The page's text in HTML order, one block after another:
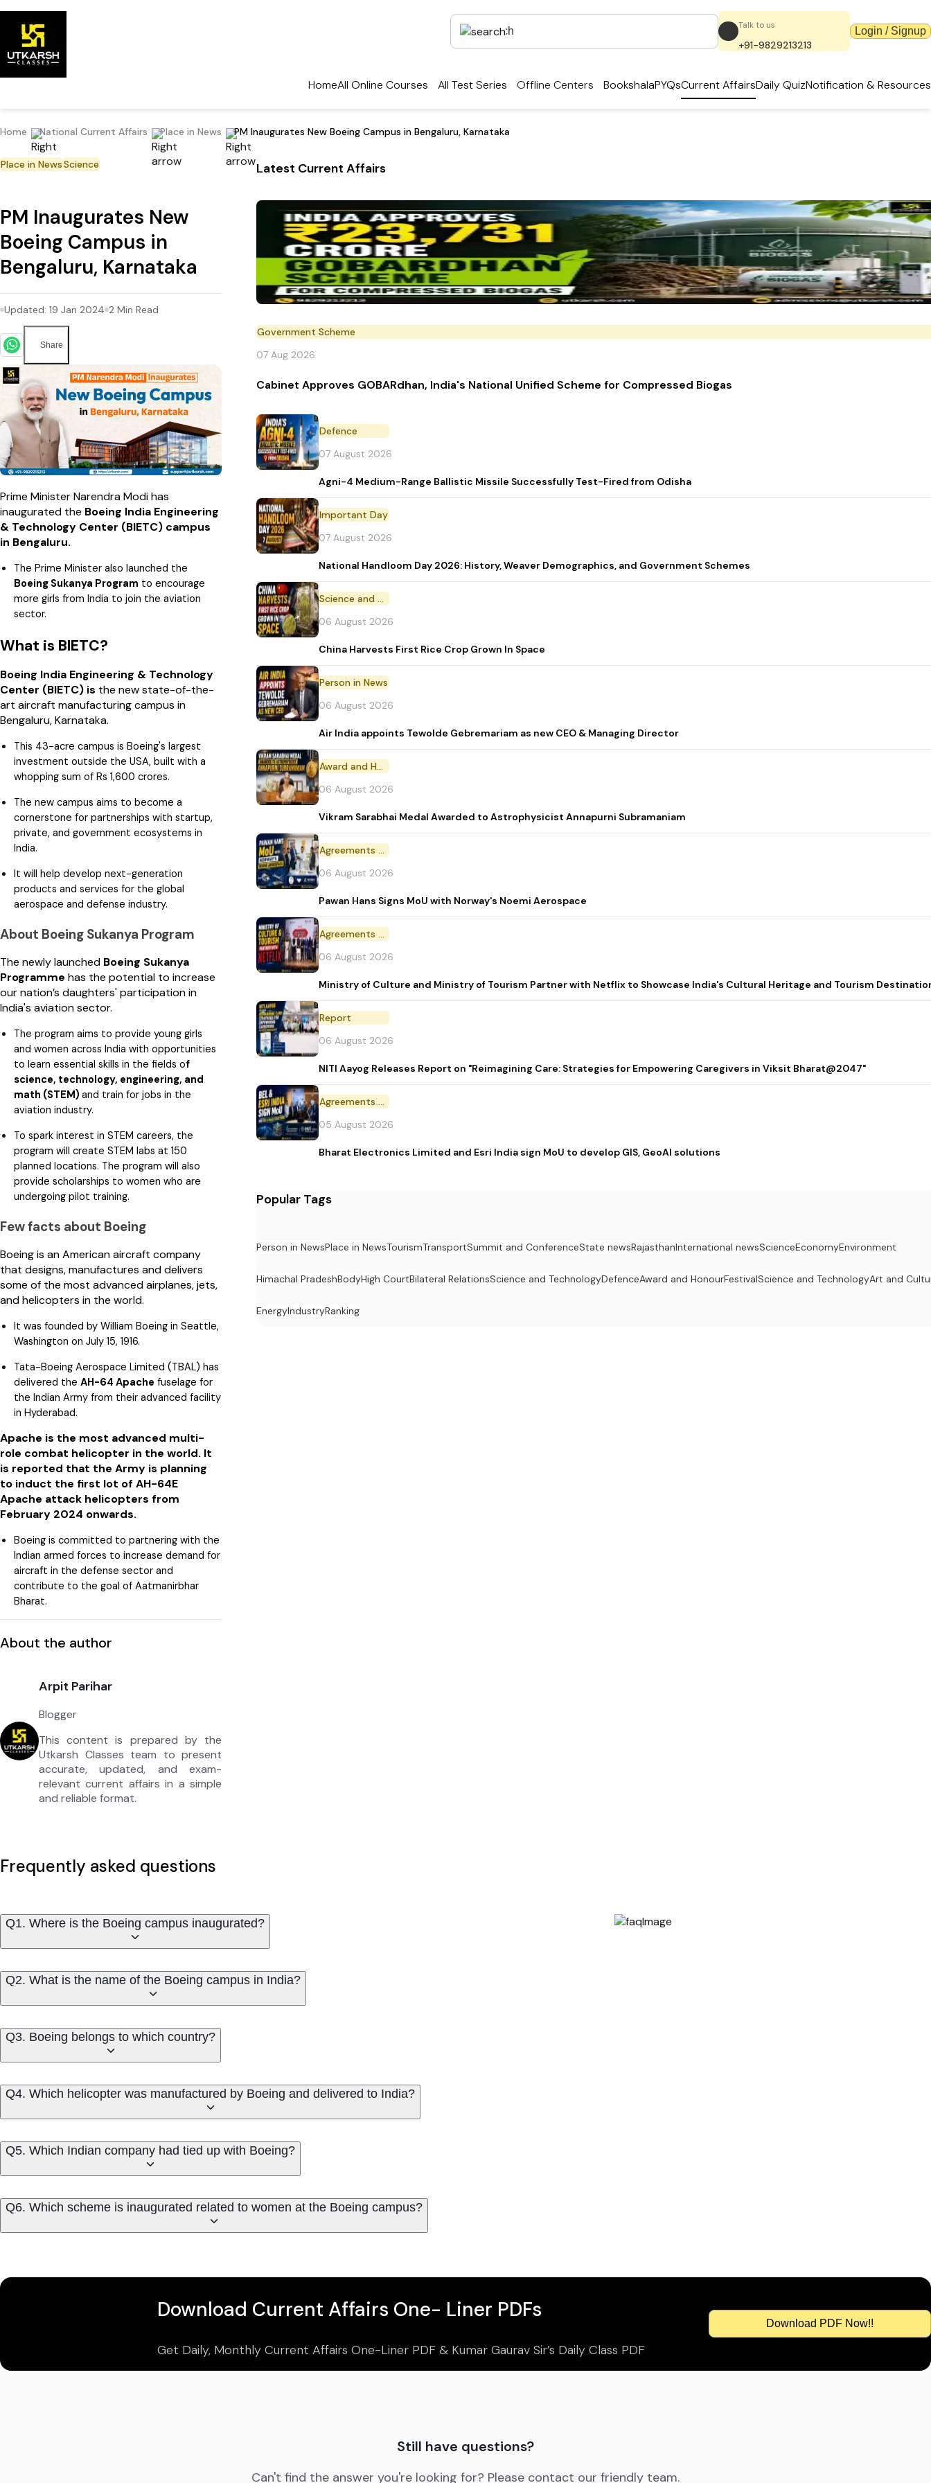
Talk to us
+91-9829213213
Login / Signup
HomeAll Online Courses All Test Series Offline Centers BookshalaPYQsCurrent AffairsDaily QuizNotification & Resources
Home National Current Affairs Place in News PM Inaugurates New Boeing Campus in Bengaluru, Karnataka
Place in NewsScience
PM Inaugurates New
Boeing Campus in
Bengaluru, Karnataka
Updated: 19 Jan 2024 2 Min Read
Share
Prime Minister Narendra Modi has
inaugurated the Boeing India Engineering
& Technology Center (BIETC) campus
in Bengaluru.
The Prime Minister also launched the
Boeing Sukanya Program to encourage
more girls from India to join the aviation
sector.
What is BIETC?
Boeing India Engineering & Technology
Center (BIETC) is the new state-of-the-
art aircraft manufacturingcampus in
Bengaluru, Karnataka.
This 43-acre campus is Boeing's largest
investment outside the USA, built with a
whopping sum of Rs 1,600 crores.
The new campus aims to become a
cornerstone for partnerships with startup,
private, and government ecosystems in
India.
It will help develop next-generation
products and services for the global
aerospace and defense industry.
About Boeing Sukanya Program
The newly launched Boeing Sukanya
Programme has the potential to increase
our nation’s daughters' participation in
India's aviation sector.
The program aims to provide young girls
and women across India with opportunities
to learn essential skills in the fields of
science, technology, engineering, and
math (STEM) and train for jobs in the
aviation industry.
To spark interest in STEM careers, the
program will create STEM labs at 150
planned locations. The program will also
provide scholarships to women who are
undergoing pilot training.
Few facts about Boeing
Boeing is an American aircraft company
that designs, manufactures and delivers
some of the most advanced airplanes, jets,
and helicopters in the world.
It was founded by William Boeing in Seattle,
Washington on July 15, 1916.
Tata-Boeing Aerospace Limited (TBAL) has
delivered the AH-64 Apache fuselage for
the Indian Army from their advanced facility
in Hyderabad.
Apache is the most advanced multi-
role combat helicopter in the world. It
is reported that the Army is planning
to induct the first lot of AH-64E
Apache attack helicopters from
February 2024 onwards.
Boeing is committed to partnering with the
Indian armed forces to increase demand for
aircraft in the defense sector and
contribute to the goal of Aatmanirbhar
Bharat.
About the author
Arpit Parihar
Blogger
This content is prepared by the
Utkarsh Classes team to present
accurate, updated, and exam-
relevant current affairs in a simple
and reliable format.
Latest Current Affairs
Government Scheme
07 Aug 2026
Cabinet Approves GOBARdhan, India's National Unified Scheme for Compressed Biogas
Defence
07 August 2026
Agni-4 Medium-Range Ballistic Missile Successfully Test-Fired from Odisha
Important Day
07 August 2026
National Handloom Day 2026: History, Weaver Demographics, and Government Schemes
Science and Technology
06 August 2026
China Harvests First Rice Crop Grown In Space
Person in News
06 August 2026
Air India appoints Tewolde Gebremariam as new CEO & Managing Director
Award and Honour
06 August 2026
Vikram Sarabhai Medal Awarded to Astrophysicist Annapurni Subramaniam
Agreements and MoU
06 August 2026
Pawan Hans Signs MoU with Norway's Noemi Aerospace
Agreements and MoU
06 August 2026
Ministry of Culture and Ministry of Tourism Partner with Netflix to Showcase India's Cultural Heritage and Tourism
Report
06 August 2026
NITI Aayog Releases Report on "Reimagining Care: Strategies for Empowering Caregivers in Viksit Bharat@2047"
Agreements and MoU
05 August 2026
Bharat Electronics Limited and Esri India sign MoU to develop GIS, GeoAI solutions
Popular Tags
Person in NewsPlace in NewsTourismTransportSummit and ConferenceState newsRajasthanInternational newsScienceEconomyEnvironment
Himachal PradeshBodyHigh CourtBilateral RelationsScience and TechnologyDefenceAward and HonourFestivalScience and TechnologyArt and
EnergyIndustryRanking
Frequently asked questions
Q1. Where is the Boeing campus inaugurated?
Q2. What is the name of the Boeing campus in India?
Q3. Boeing belongs to which country?
Q4. Which helicopter was manufactured by Boeing and delivered to India?
Q5. Which Indian company had tied up with Boeing?
Q6. Which scheme is inaugurated related to women at the Boeing campus?
Download Current Affairs One- Liner PDFs
Get Daily, Monthly Current Affairs One-Liner PDF & Kumar Gaurav Sir’s Daily Class PDF
Download PDF Now!!
Still have questions?
Can't find the answer you're looking for? Please contact our friendly team.